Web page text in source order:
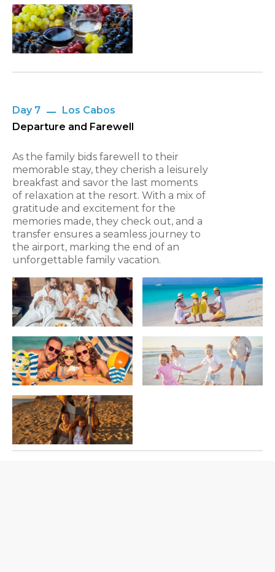
Day 7
Los Cabos
Departure and Farewell
As the family bids farewell to their
memorable stay, they cherish a leisurely
breakfast and savor the last moments
of relaxation at the resort. With a mix of
gratitude and excitement for the
memories made, they check out, and a
transfer ensures a seamless journey to
the airport, marking the end of an
unforgettable family vacation.